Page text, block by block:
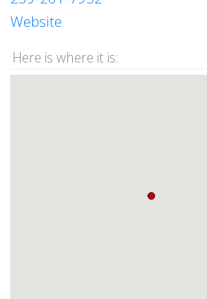
Website
Here is where it is: